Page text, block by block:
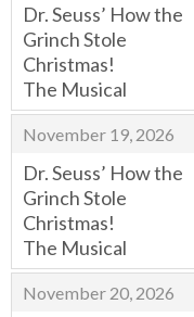
Dr. Seuss’ How the
Grinch Stole
Christmas!
The Musical
,
November 19, 2026
,
Dr. Seuss’ How the
Grinch Stole
Christmas!
The Musical
,
November 20, 2026
,